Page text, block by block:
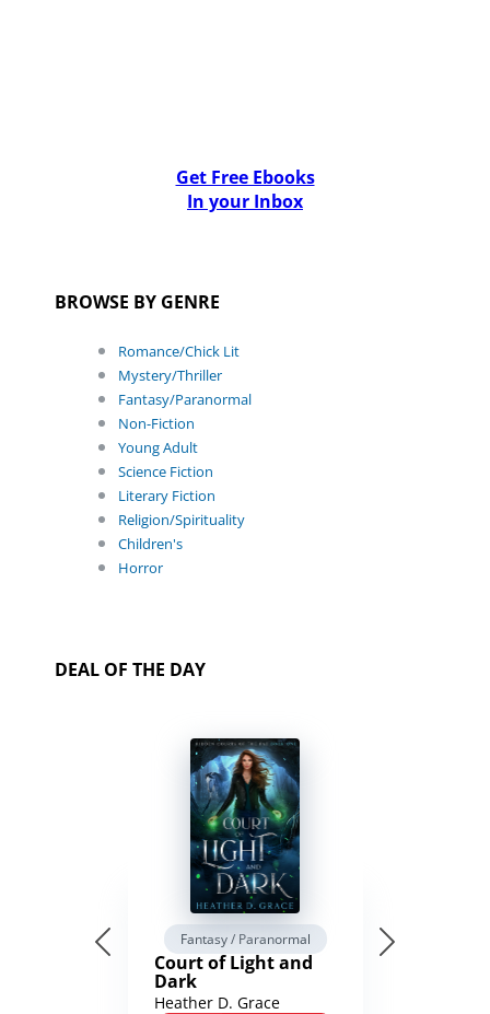
Get Free Ebooks
In your Inbox
BROWSE BY GENRE
Romance/Chick Lit
Mystery/Thriller
Fantasy/Paranormal
Non-Fiction
Young Adult
Science Fiction
Literary Fiction
Religion/Spirituality
Children's
Horror
DEAL OF THE DAY
Fantasy / Paranormal
Court of Light and
Dark
Heather D. Grace